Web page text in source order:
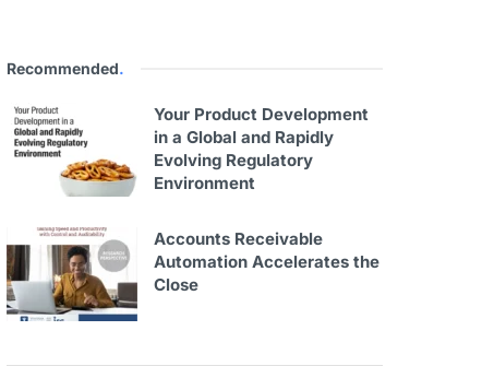
Recommended.
Your Product Development
in a Global and Rapidly
Evolving Regulatory
Environment
Accounts Receivable
Automation Accelerates the
Close